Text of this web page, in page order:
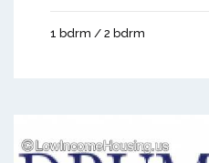
1 bdrm / 2 bdrm